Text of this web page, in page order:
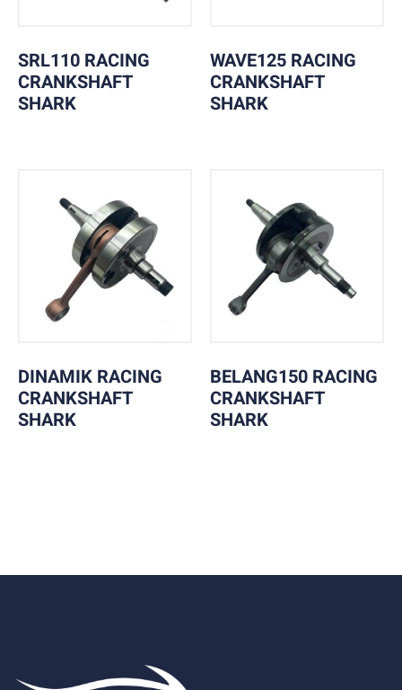
SRL110 RACING
CRANKSHAFT
SHARK
WAVE125 RACING
CRANKSHAFT
SHARK
DINAMIK RACING
CRANKSHAFT
SHARK
BELANG150 RACING
CRANKSHAFT
SHARK